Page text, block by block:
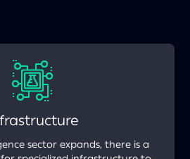
sector expands, there is a